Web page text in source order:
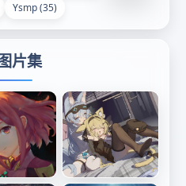
Ysmp (35)
片集